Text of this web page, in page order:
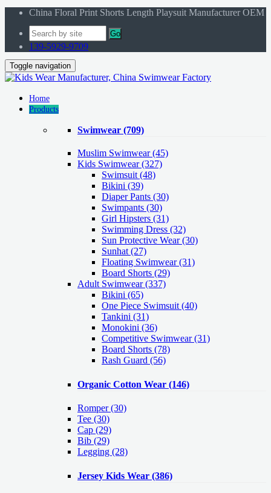
China Floral Print Shorts Length Playsuit Manufacturer OEM
Go
139-5929-9709
Toggle navigation
Home
Products
Swimwear (709)
Muslim Swimwear(45)
Kids Swimwear(327)
Swimsuit (48)
Bikini (39)
Diaper Pants (30)
Swimpants (30)
Girl Hipsters (31)
Swimming Dress (32)
Sun Protective Wear (30)
Sunhat (27)
Floating Swimwear (31)
Board Shorts (29)
Adult Swimwear(337)
Bikini (65)
One Piece Swimsuit (40)
Tankini (31)
Monokini (36)
Competitive Swimwear (31)
Board Shorts (78)
Rash Guard (56)
Organic Cotton Wear (146)
Romper(30)
Tee (30)
Cap (29)
Bib (29)
Legging (28)
Jersey Kids Wear (386)